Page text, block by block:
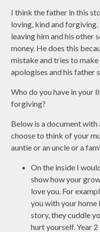
I think the father in this
loving, kind and
leaving him and his other
money. He does this
mistake and tries to
apologises and his father
Who do you have in your
forgiving?
Below is a document with
choose to think of your
auntie or an uncle or a
On the inside I
show how your
love you. For
you with your home
story, they cuddle
hurt yourself. Year